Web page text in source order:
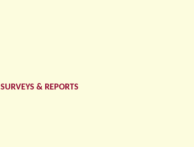
SURVEYS & REPORTS